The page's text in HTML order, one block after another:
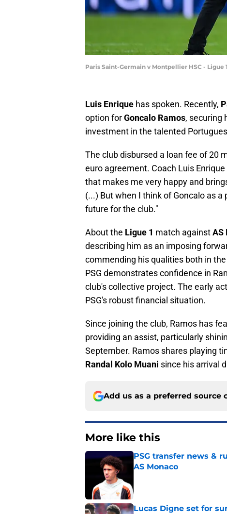
Paris Saint-Germain v Montpellier HSC - Ligue
Luis Enrique has spoken. Recently,
option forGoncalo Ramos, securing
investment in the talented
The club disbursed a loan fee of 20
euro agreement. Coach Luis
that makes me very happy and
(...) But when I think of Goncalo as
future for the club."
About the Ligue 1 match againstAS
describing him as an imposing
commending his qualities both in
PSG demonstrates confidence in
club's collective project. The early
PSG's robust financial situation.
Since joining the club, Ramos has
providing an assist, particularly
September. Ramos shares playing
Randal Kolo Muani since his arrival
Add us as a preferred source
More like this
PSG transfer news &
AS Monaco
Lucas Digne set for